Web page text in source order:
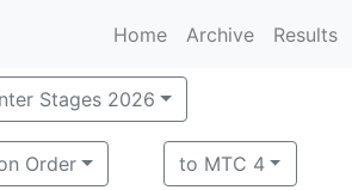
Home Archive Results
Stages 2026
Order to MTC 4